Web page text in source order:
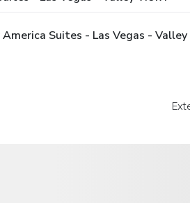
Suites - Las Vegas -